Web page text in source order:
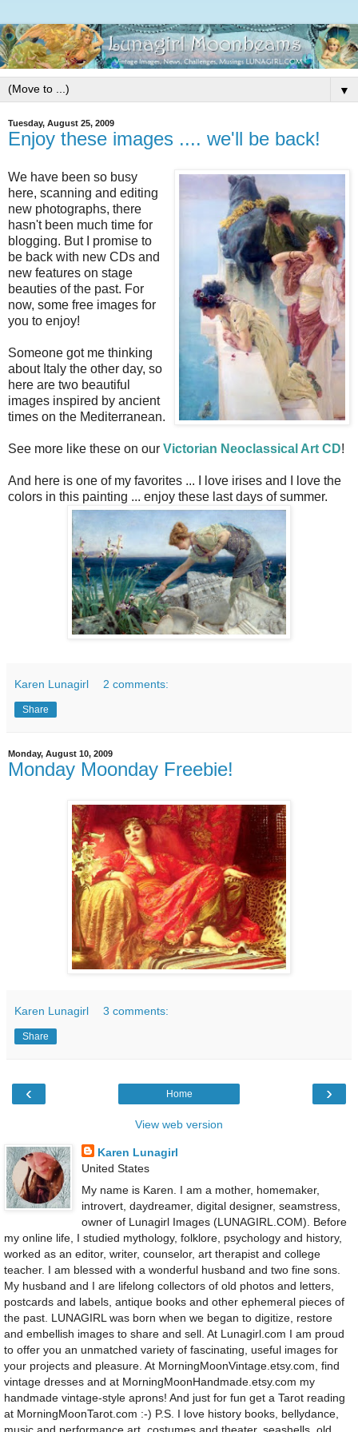
▼
Tuesday, August 25, 2009
Enjoy these images .... we'll be back!
We have been so busy
here, scanning and editing
new photographs, there
hasn't been much time for
blogging. But I promise to
be back with new CDs and
new features on stage
beauties of the past. For
now, some free images for
you to enjoy!
Someone got me thinking
about Italy the other day, so
here are two beautiful
images inspired by ancient
times on the Mediterranean.
See more like these on our Victorian Neoclassical Art CD!
And here is one of my favorites ... I love irises and I love the
colors in this painting ... enjoy these last days of summer.
Karen Lunagirl 2 comments:
Share
Monday, August 10, 2009
Monday Moonday Freebie!
Karen Lunagirl 3 comments:
Share
‹ ›
Home
View web version
Karen Lunagirl
United States
My name is Karen. I am a mother, homemaker,
introvert, daydreamer, digital designer, seamstress,
owner of Lunagirl Images (LUNAGIRL.COM). Before
my online life, I studied mythology, folklore, psychology and history,
worked as an editor, writer, counselor, art therapist and college
teacher. I am blessed with a wonderful husband and two fine sons.
My husband and I are lifelong collectors of old photos and letters,
postcards and labels, antique books and other ephemeral pieces of
the past. LUNAGIRL was born when we began to digitize, restore
and embellish images to share and sell. At Lunagirl.com I am proud
to offer you an unmatched variety of fascinating, useful images for
your projects and pleasure. At MorningMoonVintage.etsy.com, find
vintage dresses and at MorningMoonHandmade.etsy.com my
handmade vintage-style aprons! And just for fun get a Tarot reading
at MorningMoonTarot.com :-) P.S. I love history books, bellydance,
music and performance art, costumes and theater, seashells, old